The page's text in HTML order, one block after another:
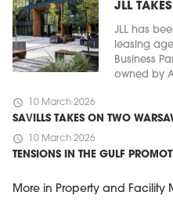
JLL
JLL has
leasing
Business
owned by
schedule 10 March 2026
SAVILLS TAKES ON TWO
schedule 10 March 2026
TENSIONS IN THE GULF
More in Property and Facility